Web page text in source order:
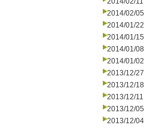
2014/02/05
2014/01/22
2014/01/15
2014/01/08
2014/01/02
2013/12/27
2013/12/18
2013/12/11
2013/12/05
2013/12/04